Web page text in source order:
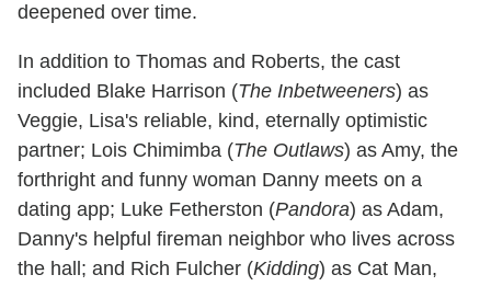
deepened over time.
In addition to Thomas and Roberts, the cast
included Blake Harrison (The Inbetweeners) as
Veggie, Lisa's reliable, kind, eternally optimistic
partner; Lois Chimimba (The Outlaws) as Amy, the
forthright and funny woman Danny meets on a
dating app; Luke Fetherston (Pandora) as Adam,
Danny's helpful fireman neighbor who lives across
the hall; and Rich Fulcher (Kidding) as Cat Man,